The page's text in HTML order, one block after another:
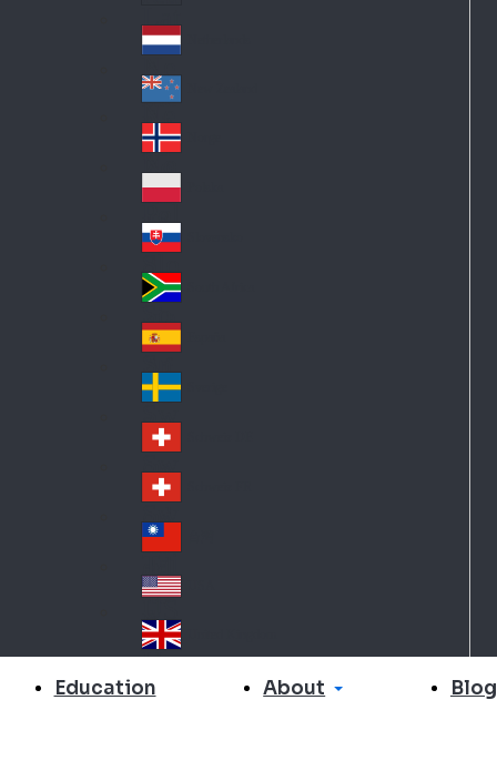
Lat
in
A
me
ric
a
Ne
the
rla
nd
s
Ne
w
Ze
ala
nd
No
rw
ay
Pol
an
d
Slo
va
kia
So
uth
Af
ric
a
Sp
ain
Sw
ed
en
Sw
itz
erl
an
d
Sw
itz
erl
an
d
wa
n
A
Un
ite
Education About Blog